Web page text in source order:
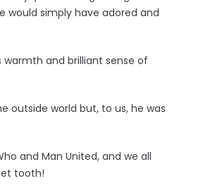
would simply have adored and
warmth and brilliant sense of
outside world but, to us, he was
and Man United, and we all
tooth!